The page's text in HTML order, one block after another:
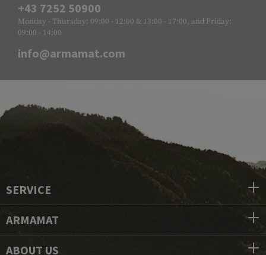
+43 7252 50900
Monday - Thursday: 09:00 - 12:00 & 13:00 - 17:00, and Friday:
09:00 - 14:00
info@armamat.com
SERVICE
ARMAMAT
ABOUT US